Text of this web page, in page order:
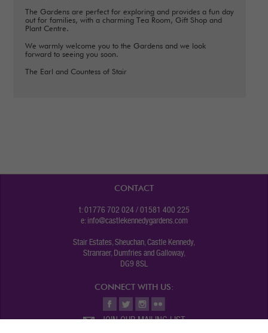
The Gardens are perfect for exploring and provides a fun day
out for families, with a charming Tea Room, Gift Shop and
Plant Centre.
We warmly welcome you to the Gardens and we look
forward to seeing you soon.
The Earl and Countess of Stair
CONTACT
t: 01776 702 024 / 01581 400 225
e: info@castlekennedygardens.com
Stair Estates, Sheuchan, Castle Kennedy,
Stranraer, Dumfries and Galloway,
DG9 8SL
CONNECT WITH US:
JOIN OUR MAILING LIST